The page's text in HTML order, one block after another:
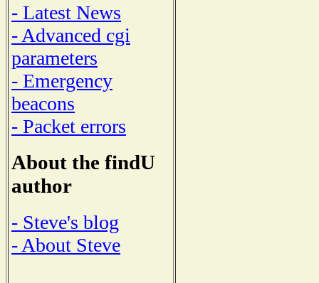
- Latest News
- Advanced cgi
parameters
- Emergency
beacons
- Packet errors
About the findU
author
- Steve's blog
- About Steve